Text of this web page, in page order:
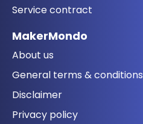
Service contract
MakerMondo
About us
General terms & conditions
Disclaimer
Privacy policy